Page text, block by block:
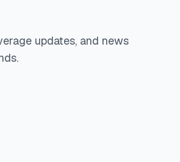
updates, and news